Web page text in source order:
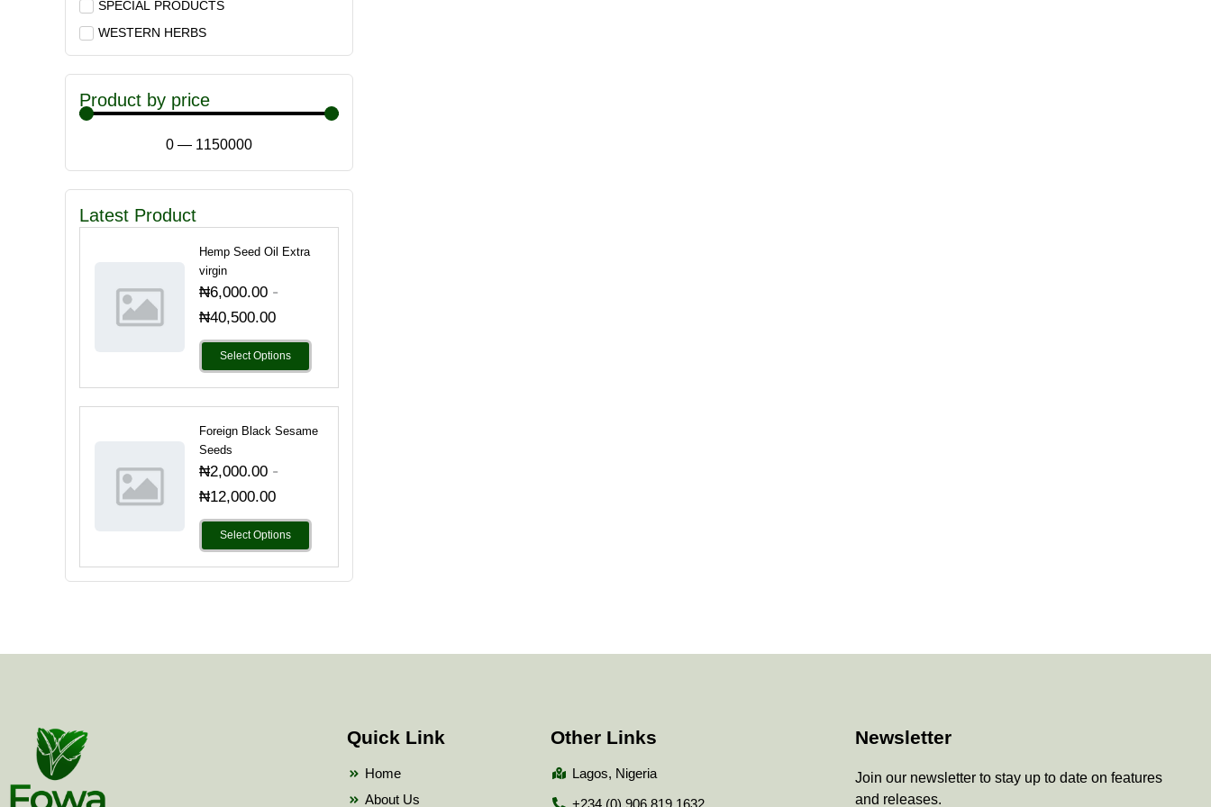
SPECIAL PRODUCTS
WESTERN HERBS
Product by price
0 — 1150000
Latest Product
Hemp Seed Oil Extra
virgin
₦6,000.00-
₦40,500.00
Select Options
Foreign Black Sesame
Seeds
₦2,000.00-
₦12,000.00
Select Options
product
Quick Link
Home
About Us
Other Links
Lagos, Nigeria
+234 (0) 906 819 1632
Newsletter
Join our newsletter to stay up to date on features
and releases.